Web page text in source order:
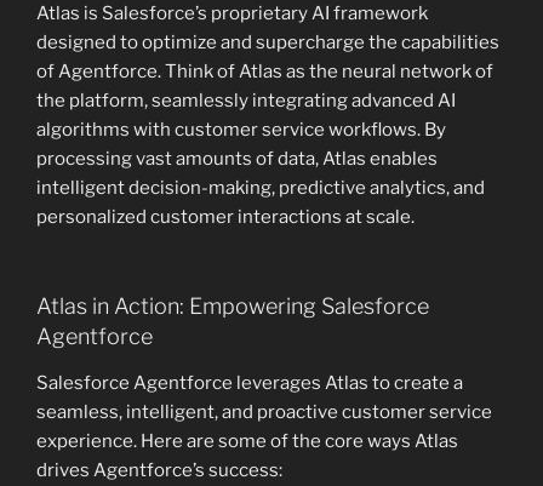
Atlas is Salesforce’s proprietary AI framework
designed to optimize and supercharge the capabilities
of Agentforce. Think of Atlas as the neural network of
the platform, seamlessly integrating advanced AI
algorithms with customer service workflows. By
processing vast amounts of data, Atlas enables
intelligent decision-making, predictive analytics, and
personalized customer interactions at scale.
Atlas in Action: Empowering Salesforce
Agentforce
Salesforce Agentforce leverages Atlas to create a
seamless, intelligent, and proactive customer service
experience. Here are some of the core ways Atlas
drives Agentforce’s success: